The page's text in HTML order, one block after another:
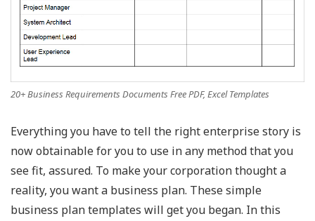
20+ Business Requirements Documents Free PDF, Excel Templates
Everything you have to tell the right enterprise story is
now obtainable for you to use in any method that you
see fit, assured. To make your corporation thought a
reality, you want a business plan. These simple
business plan templates will get you began. In this